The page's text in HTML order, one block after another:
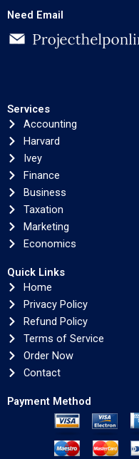
Need Email
Services
Accounting
Harvard
Ivey
Finance
Business
Taxation
Marketing
Economics
Quick Links
Home
Privacy Policy
Refund Policy
Terms of Service
Order Now
Contact
Payment Method